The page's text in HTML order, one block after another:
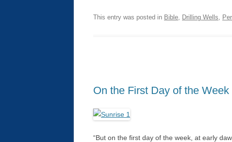
This entry was posted in Bible, Drilling Wells,
On the First Day of the Week
“But on the first day of the week, at early